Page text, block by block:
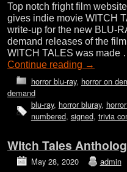
Top notch fright film
gives indie movie WITCH
write-up for the new BLU-
demand releases of the
WITCH TALES was made
Continue reading →
horror blu-ray, horror on
demand
blu-ray, horror bluray,
numbered, signed, trivia
Witch Tales
May 28, 2020 admin